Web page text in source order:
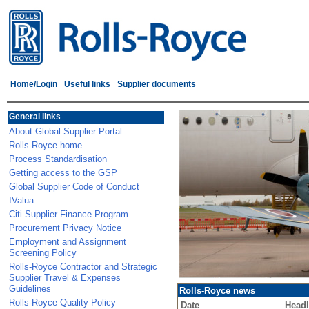
Home/Login Useful links Supplier documents
General links
About Global Supplier Portal
Rolls-Royce home
Process Standardisation
Getting access to the GSP
Global Supplier Code of Conduct
IValua
Citi Supplier Finance Program
Procurement Privacy Notice
Employment and Assignment
Screening Policy
Rolls-Royce Contractor and Strategic
Supplier Travel & Expenses
Guidelines
Rolls-Royce Quality Policy
Rolls-Royce news
Date